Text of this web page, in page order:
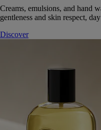
Creams, emulsions, and hand
gentleness and skin respect,
Discover